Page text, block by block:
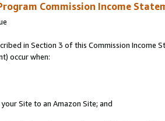
Commission Income
in Section 3 of this Commission Income
occur when:
Site to an Amazon Site; and